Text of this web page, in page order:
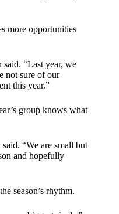
more opportunities
said. “Last year, we
not sure of our
this year.”
group knows what
“We are small but
and hopefully
season’s rhythm.